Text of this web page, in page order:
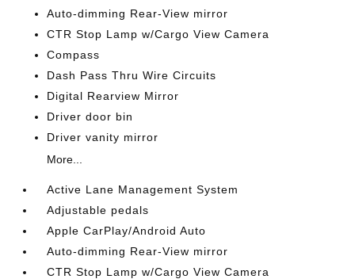
Auto-dimming Rear-View mirror
CTR Stop Lamp w/Cargo View Camera
Compass
Dash Pass Thru Wire Circuits
Digital Rearview Mirror
Driver door bin
Driver vanity mirror
More...
Active Lane Management System
Adjustable pedals
Apple CarPlay/Android Auto
Auto-dimming Rear-View mirror
CTR Stop Lamp w/Cargo View Camera